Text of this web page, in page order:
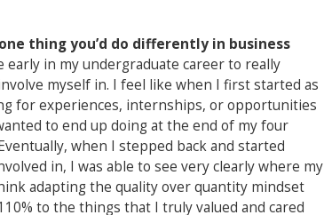
thing you’d do differently in business
in my undergraduate career to really
myself in. I feel like when I first started as
for experiences, internships, or opportunities
to end up doing at the end of my four
when I stepped back and started
in, I was able to see very clearly where my
adapting the quality over quantity mindset
to the things that I truly valued and cared